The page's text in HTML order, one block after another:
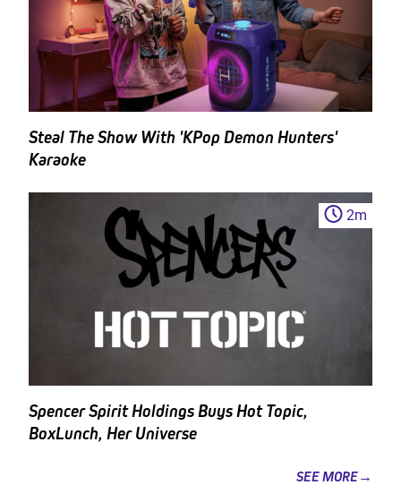
Steal The Show With 'KPop Demon Hunters'
Karaoke
2m
Spencer Spirit Holdings Buys Hot Topic,
BoxLunch, Her Universe
SEE MORE→